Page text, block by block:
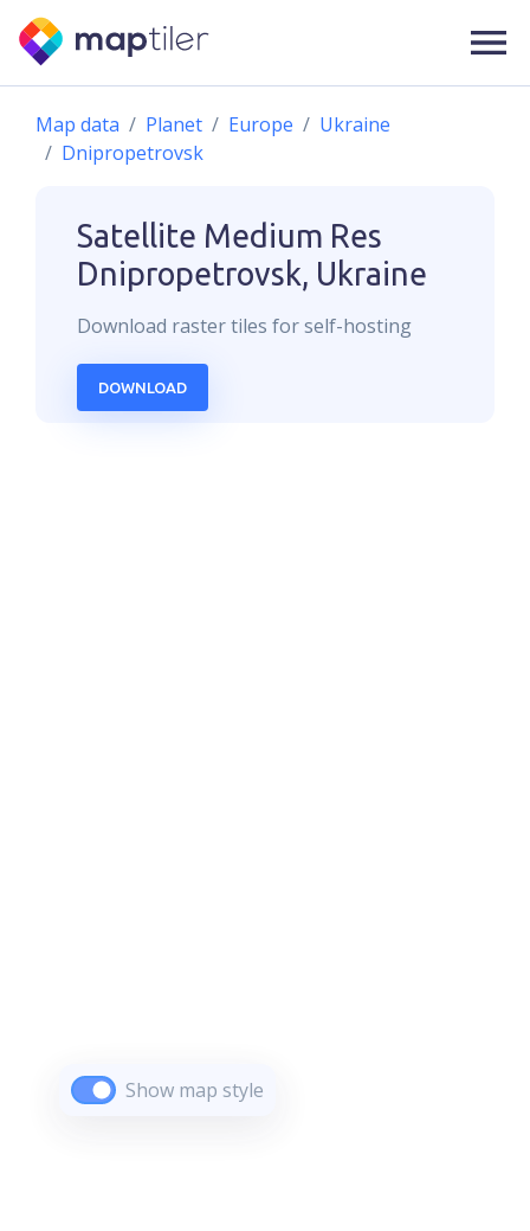
Map data Planet Europe
Ukraine
Dnipropetrovsk
Satellite Medium Res
Dnipropetrovsk, Ukraine
Download rastertiles for self-hosting
DOWNLOAD
Show map style